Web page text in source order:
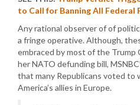
to Call for Banning All Federal
Any rational observer of of
a fringe operative. Although,
embraced by most of the Trump
her NATO defunding bill,
that many Republicans voted to
America’s allies in Europe.